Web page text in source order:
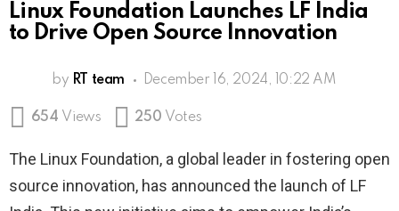
Linux Foundation Launches LF India
to Drive Open Source Innovation
by RT team December 16, 2024, 10:22 AM
654 Views 250 Votes
The Linux Foundation, a global leader in fostering open
source innovation, has announced the launch of LF